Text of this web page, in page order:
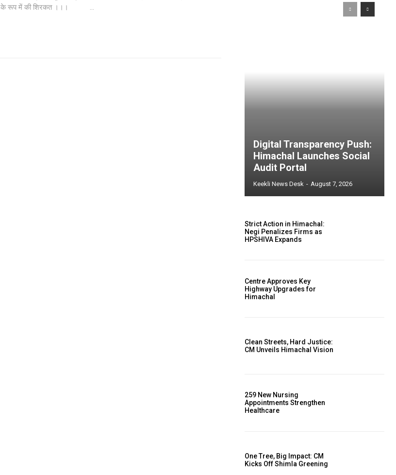
के रूप में की शिरकत ।।। ...
Digital Transparency Push:
Himachal Launches Social
Audit Portal
Keekli News Desk - August 7, 2026
Strict Action in Himachal:
Negi Penalizes Firms as
HPSHIVA Expands
Centre Approves Key
Highway Upgrades for
Himachal
Clean Streets, Hard Justice:
CM Unveils Himachal Vision
259 New Nursing
Appointments Strengthen
Healthcare
One Tree, Big Impact: CM
Kicks Off Shimla Greening